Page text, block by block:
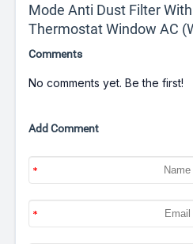
Mode Anti Dust Filter
Thermostat Window AC
Comments
No comments yet. Be the first!
Add Comment